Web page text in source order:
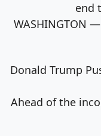
end
WASHINGTON
Donald Trump
Ahead of the